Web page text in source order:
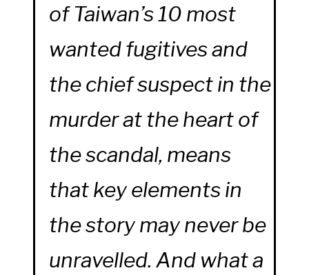
of Taiwan’s 10 most
wanted fugitives and
the chief suspect in the
murder at the heart of
the scandal, means
that key elements in
the story may never be
unravelled. And what a